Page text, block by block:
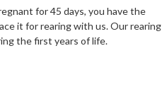
for 45 days, you have the
it for rearing with us. Our rearing
the first years of life.